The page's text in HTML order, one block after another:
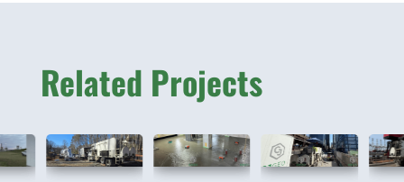
Related Projects